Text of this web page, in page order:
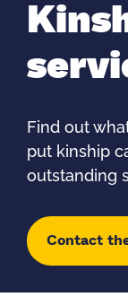
Find out
put kinship
outstanding
Contact